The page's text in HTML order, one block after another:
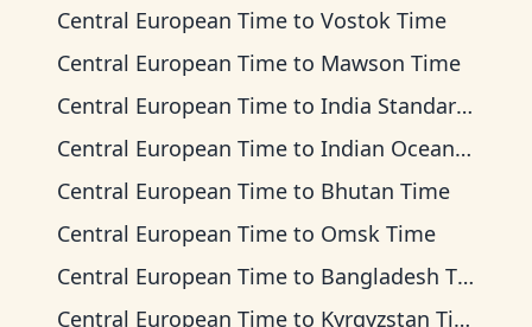
Central European Time to Vostok Time
Central European Time to Mawson Time
Central European Time to India Standard Time
Central European Time to Indian Ocean Time
Central European Time to Bhutan Time
Central European Time to Omsk Time
Central European Time to Bangladesh Time
Central European Time to Kyrgyzstan Time